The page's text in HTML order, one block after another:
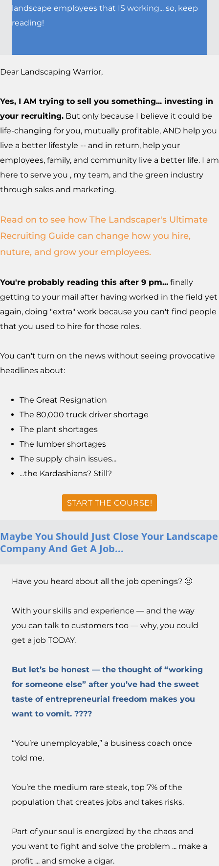
landscape employees that IS working... so, keep
reading!
Dear Landscaping Warrior,
Yes, I AM trying to sell you something... investing in
your recruiting. But only because I believe it could be
life-changing for you, mutually profitable, AND help you
live a better lifestyle -- and in return, help your
employees, family, and community live a better life. I am
here to serve you , my team, and the green industry
through sales and marketing.
Read on to see how The Landscaper's Ultimate
Recruiting Guide can change how you hire,
nuture, and grow your employees.
You're probably reading this after 9 pm... finally
getting to your mail after having worked in the field yet
again, doing "extra" work because you can't find people
that you used to hire for those roles.
You can't turn on the news without seeing provocative
headlines about:
The Great Resignation
The 80,000 truck driver shortage
The plant shortages
The lumber shortages
The supply chain issues...
...the Kardashians? Still?
START THE COURSE!
Maybe You Should Just Close Your Landscape
Company And Get A Job...
Have you heard about all the job openings? 🙂
With your skills and experience — and the way
you can talk to customers too — why, you could
get a job TODAY.
But let’s be honest — the thought of “working
for someone else” after you’ve had the sweet
taste of entrepreneurial freedom makes you
want to vomit. ????
“You’re unemployable,” a business coach once
told me.
You’re the medium rare steak, top 7% of the
population that creates jobs and takes risks.
Part of your soul is energized by the chaos and
you want to fight and solve the problem ... make a
profit ... and smoke a cigar.